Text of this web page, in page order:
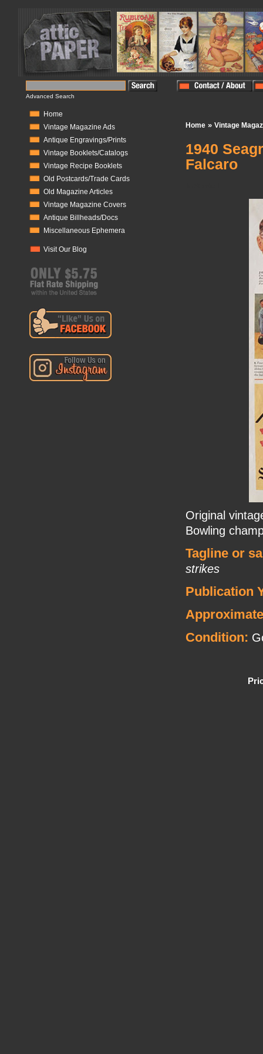
Advanced Search
Home
Vintage Magazine Ads
Antique Engravings/Prints
Vintage Booklets/Catalogs
Vintage Recipe Booklets
Old Postcards/Trade Cards
Old Magazine Articles
Vintage Magazine Covers
Antique Billheads/Docs
Miscellaneous Ephemera
Visit Our Blog
Home » Vintage
1940
Falcaro
Original
Bowling
Tagline or
strikes
Publication
Condition: